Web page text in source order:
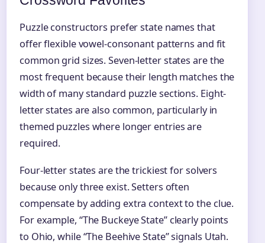
Puzzle constructors prefer state names that
offer flexible vowel-consonant patterns and fit
common grid sizes. Seven-letter states are the
most frequent because their length matches the
width of many standard puzzle sections. Eight-
letter states are also common, particularly in
themed puzzles where longer entries are
required.
Four-letter states are the trickiest for solvers
because only three exist. Setters often
compensate by adding extra context to the clue.
For example, “The Buckeye State” clearly points
to Ohio, while “The Beehive State” signals Utah.